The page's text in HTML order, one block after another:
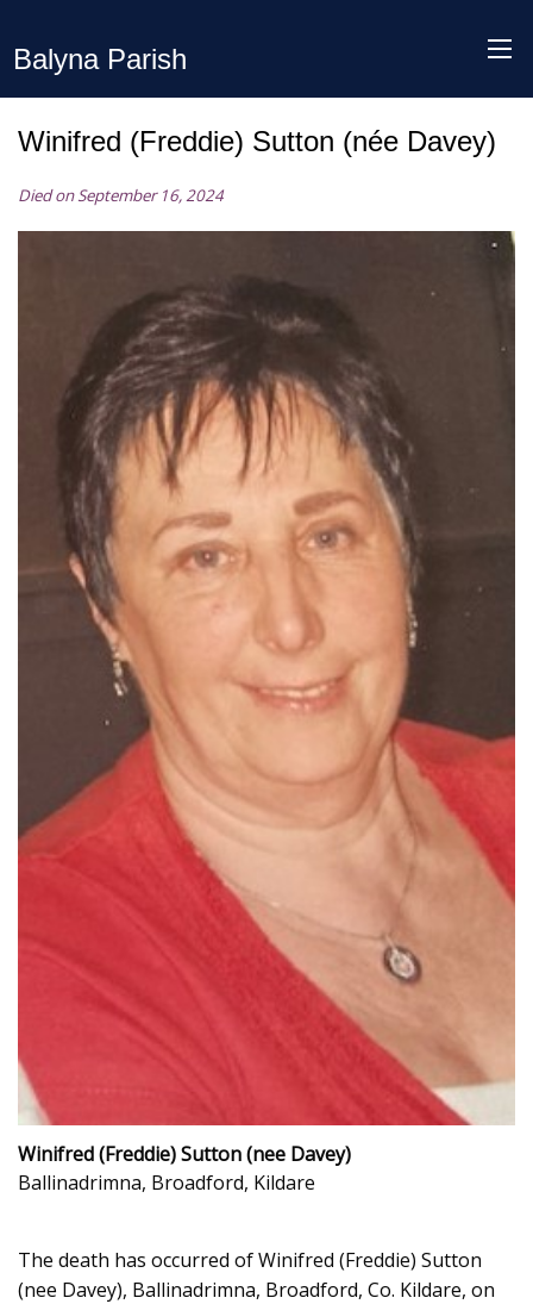
Balyna Parish
Winifred (Freddie) Sutton (née Davey)
Died on September 16, 2024
Winifred (Freddie) Sutton (nee Davey)
Ballinadrimna, Broadford, Kildare
The death has occurred of Winifred (Freddie) Sutton
(nee Davey), Ballinadrimna, Broadford, Co. Kildare, on